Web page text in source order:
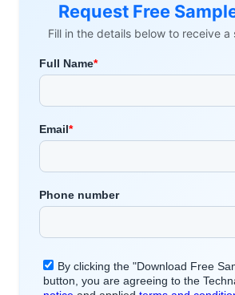
Request Free
Fill in the details below to receive a